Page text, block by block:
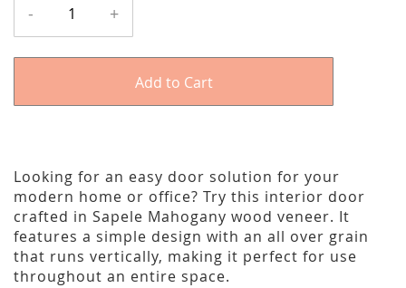
- +
Add to Cart
Looking for an easy door solution for your
modern home or office? Try this interior door
crafted in Sapele Mahogany wood veneer. It
features a simple design with an all over grain
that runs vertically, making it perfect for use
throughout an entire space.